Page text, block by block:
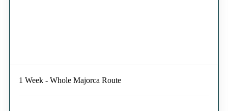
1 Week - Whole Majorca Route